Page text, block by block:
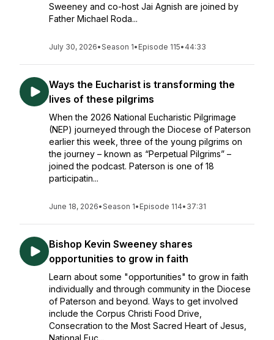
Sweeney and co-host Jai Agnish are joined by
Father Michael Roda...
July 30, 2026•Season 1• Episode 115• 44:33
Ways the Eucharist is transforming the
lives of these pilgrims
When the 2026 National Eucharistic Pilgrimage
(NEP) journeyed through the Diocese of Paterson
earlier this week, three of the young pilgrims on
the journey – known as “Perpetual Pilgrims” –
joined the podcast. Paterson is one of 18
participatin...
June 18, 2026•Season 1• Episode 114• 37:31
Bishop Kevin Sweeney shares
opportunities to grow in faith
Learn about some "opportunities" to grow in faith
individually and through community in the Diocese
of Paterson and beyond. Ways to get involved
include the Corpus Christi Food Drive,
Consecration to the Most Sacred Heart of Jesus,
National Euc...